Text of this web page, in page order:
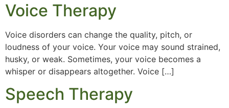
Voice Therapy
Voice disorders can change the quality, pitch, or
loudness of your voice. Your voice may sound strained,
husky, or weak. Sometimes, your voice becomes a
whisper or disappears altogether. Voice […]
Speech Therapy